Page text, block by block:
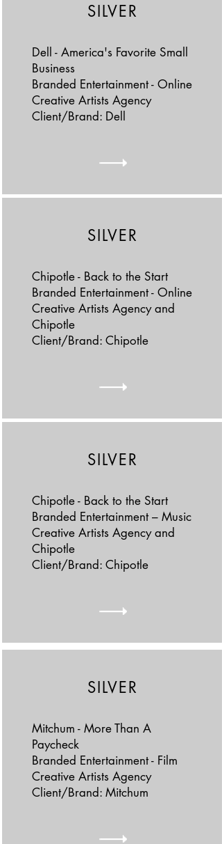
SILVER
Dell - America's Favorite Small
Business
Branded Entertainment - Online
Creative Artists Agency
Client/Brand: Dell
SILVER
Chipotle - Back to the Start
Branded Entertainment - Online
Creative Artists Agency and
Chipotle
Client/Brand: Chipotle
SILVER
Chipotle - Back to the Start
Branded Entertainment – Music
Creative Artists Agency and
Chipotle
Client/Brand: Chipotle
SILVER
Mitchum - More Than A
Paycheck
Branded Entertainment - Film
Creative Artists Agency
Client/Brand: Mitchum